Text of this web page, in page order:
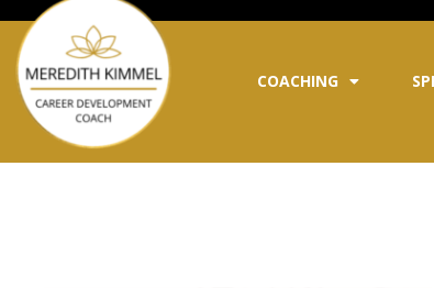
COACHING